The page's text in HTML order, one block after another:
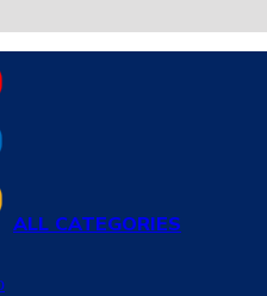
ALL CATEGORIES